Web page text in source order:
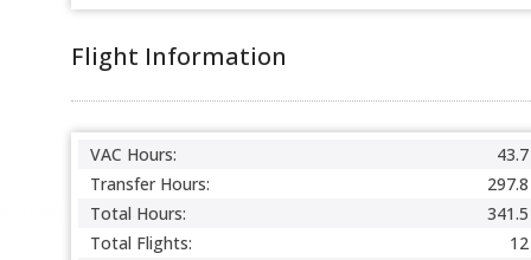
Flight Information
VAC Hours:
43.7
Transfer Hours:
297.8
Total Hours:
341.5
Total Flights:
12